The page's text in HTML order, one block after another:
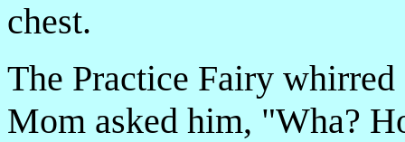
chest.
The Practice Fairy
Mom asked him, "Wha­?